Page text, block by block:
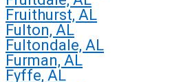
Fruithurst, AL
Fulton, AL
Fultondale, AL
Furman, AL
Fyffe, AL